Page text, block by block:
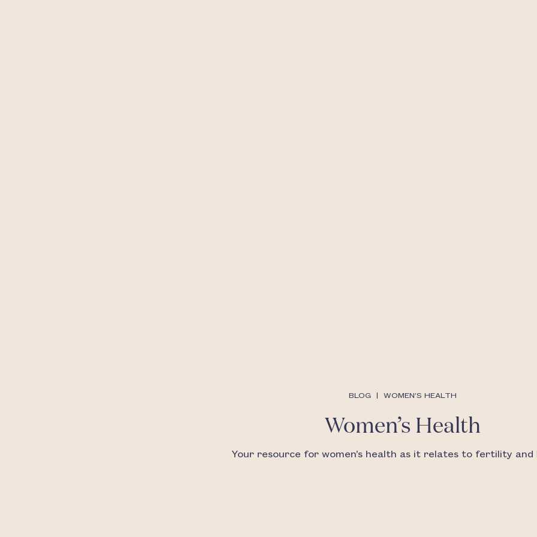
BLOG | WOMEN’S HEALTH
Women’s Health
Your resource for women’s health as it relates to fertility and